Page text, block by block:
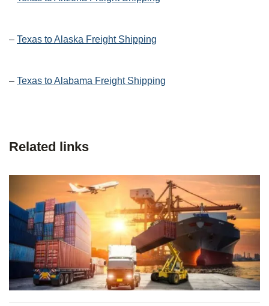
– Texas to Alaska Freight Shipping
– Texas to Alabama Freight Shipping
Related links